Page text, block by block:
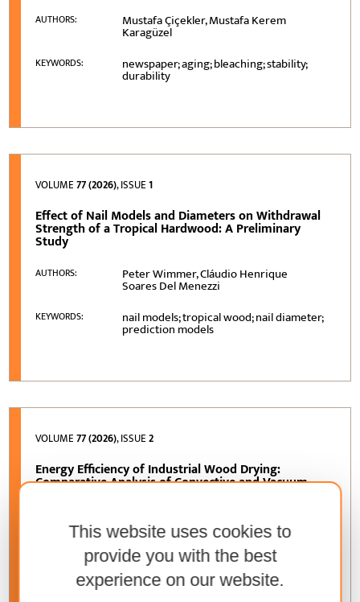
This website uses cookies to
provide you with the best
experience on our website.
AUTHORS: Mustafa Çiçekler, Mustafa Kerem
Karagüzel
KEYWORDS: newspaper; aging; bleaching; stability;
durability
VOLUME77 (2026), ISSUE1
Effect of Nail Models and Diameters on Withdrawal
Strength of a Tropical Hardwood: A Preliminary
Study
AUTHORS: Peter Wimmer, Cláudio Henrique
Soares Del Menezzi
KEYWORDS: nail models; tropical wood; nail diameter;
prediction models
VOLUME77 (2026), ISSUE2
Energy Efficiency of Industrial Wood Drying:
Comparative Analysis of Convective and Vacuum
AUTHORS: Zoltán Kocsis, Gábor Németh
wood drying; energy efficiency;
convective drying; vacuum drying;
industrial case study